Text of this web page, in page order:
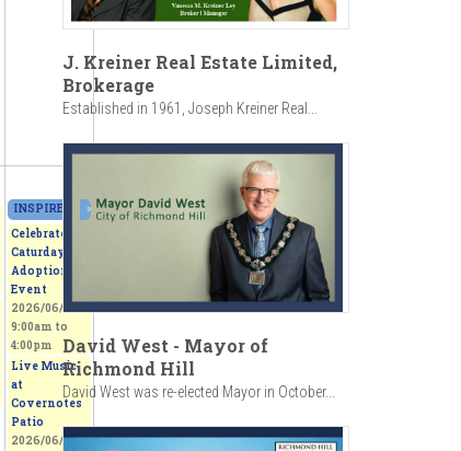
INSPIRED - Beerox Students' Art Exhibition2026/06/20 - 11:00am
»
Celebrate
Caturday -
Adoption
Event
2026/06/20 -
9:00am to
4:00pm
Live Music
at
Covernotes
Patio
2026/06/20 -
J. Kreiner Real Estate Limited,
Brokerage
Established in 1961, Joseph Kreiner Real...
David West - Mayor of
Richmond Hill
David West was re-elected Mayor in October...